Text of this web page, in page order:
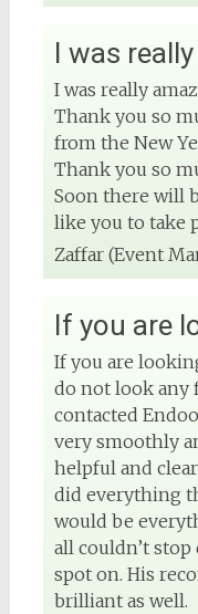
I was
I was really
Thank you so
from the New
Thank you so
Soon there will
like you to take
Zaffar (Event
If you are
If you are
do not look any
contacted
very smoothly
helpful and
did everything
would be
all couldn’t
spot on. His
brilliant as well.